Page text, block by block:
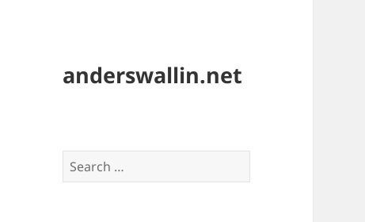
anderswallin.net
Search
for: